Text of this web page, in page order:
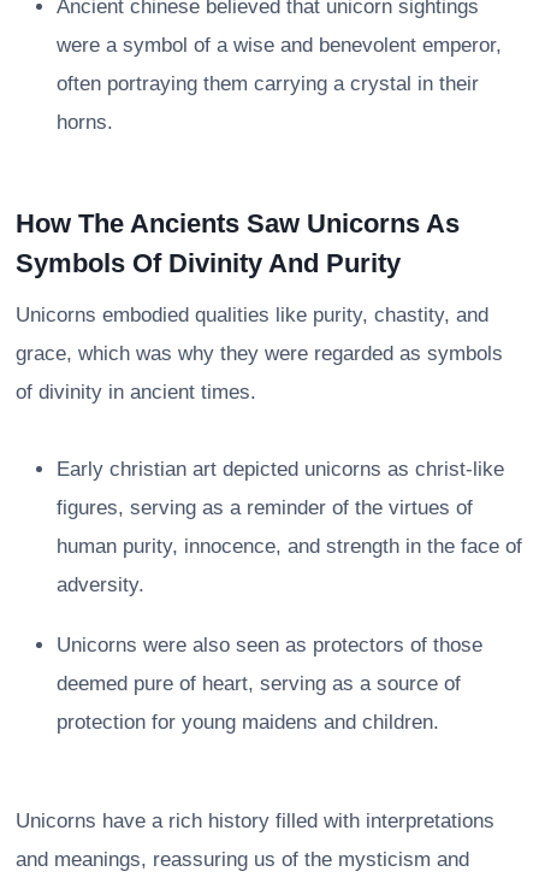
Ancient chinese believed that unicorn sightings
were a symbol of a wise and benevolent emperor,
often portraying them carrying a crystal in their
horns.
How The Ancients Saw Unicorns As
Symbols Of Divinity And Purity
Unicorns embodied qualities like purity, chastity, and
grace, which was why they were regarded as symbols
of divinity in ancient times.
Early christian art depicted unicorns as christ-like
figures, serving as a reminder of the virtues of
human purity, innocence, and strength in the face of
adversity.
Unicorns were also seen as protectors of those
deemed pure of heart, serving as a source of
protection for young maidens and children.
Unicorns have a rich history filled with interpretations
and meanings, reassuring us of the mysticism and